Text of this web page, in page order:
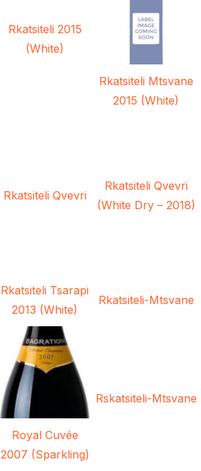
Rkatsiteli 2015
(White)
Rkatsiteli Mtsvane
2015 (White)
Rkatsiteli Qvevri
Rkatsiteli Qvevri
(White Dry – 2018)
Rkatsiteli Tsarapi
2013 (White)
Rkatsiteli-Mtsvane
Royal Cuvée
2007 (Sparkling)
Rskatsiteli-Mtsvane